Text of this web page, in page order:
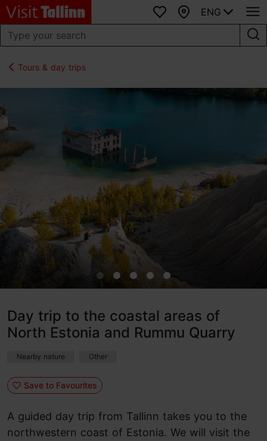
Favourites
Map
ENG
Tours & day trips
Day trip to the coastal areas of
North Estonia and Rummu Quarry
Nearby nature Other
Save to Favourites
A guided day trip from Tallinn takes you to the
northwestern coast of Estonia. We will visit the